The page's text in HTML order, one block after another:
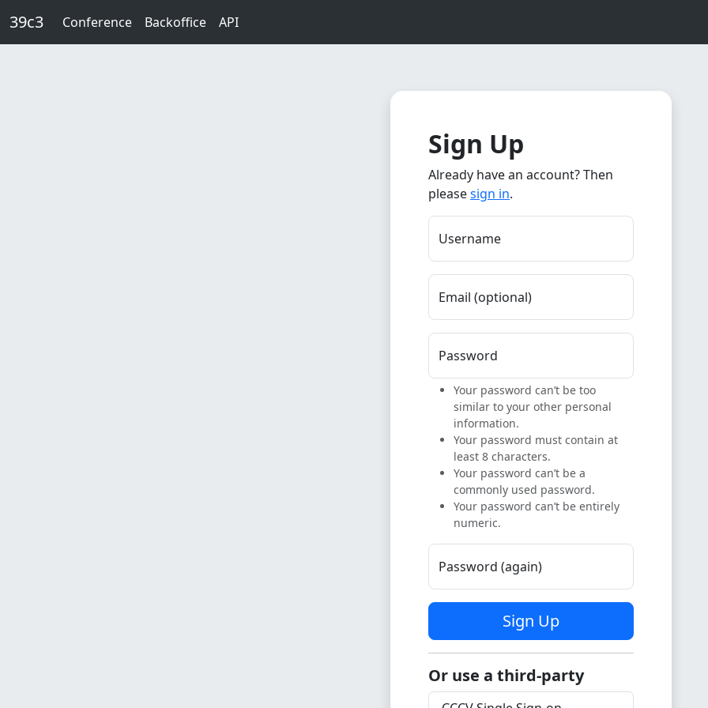
39c3 Conference Backoffice API
Sign Up
Already have an account? Then
pleasesign in.
Username
Email (optional)
Password
Your password can’t be too
similar to your other personal
information.
Your password must contain at
least 8 characters.
Your password can’t be a
commonly used password.
Your password can’t be entirely
numeric.
Password (again)
Sign Up
Or use a third-party